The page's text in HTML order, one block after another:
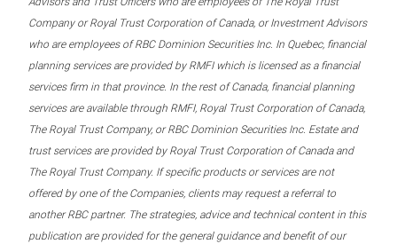
Company or Royal Trust Corporation of Canada, or Investment Advisors
who are employees of RBC Dominion Securities Inc. In Quebec, financial
planning services are provided by RMFI which is licensed as a financial
services firm in that province. In the rest of Canada, financial planning
services are available through RMFI, Royal Trust Corporation of Canada,
The Royal Trust Company, or RBC Dominion Securities Inc. Estate and
trust services are provided by Royal Trust Corporation of Canada and
The Royal Trust Company. If specific products or services are not
offered by one of the Companies, clients may request a referral to
another RBC partner. The strategies, advice and technical content in this
publication are provided for the general guidance and benefit of our